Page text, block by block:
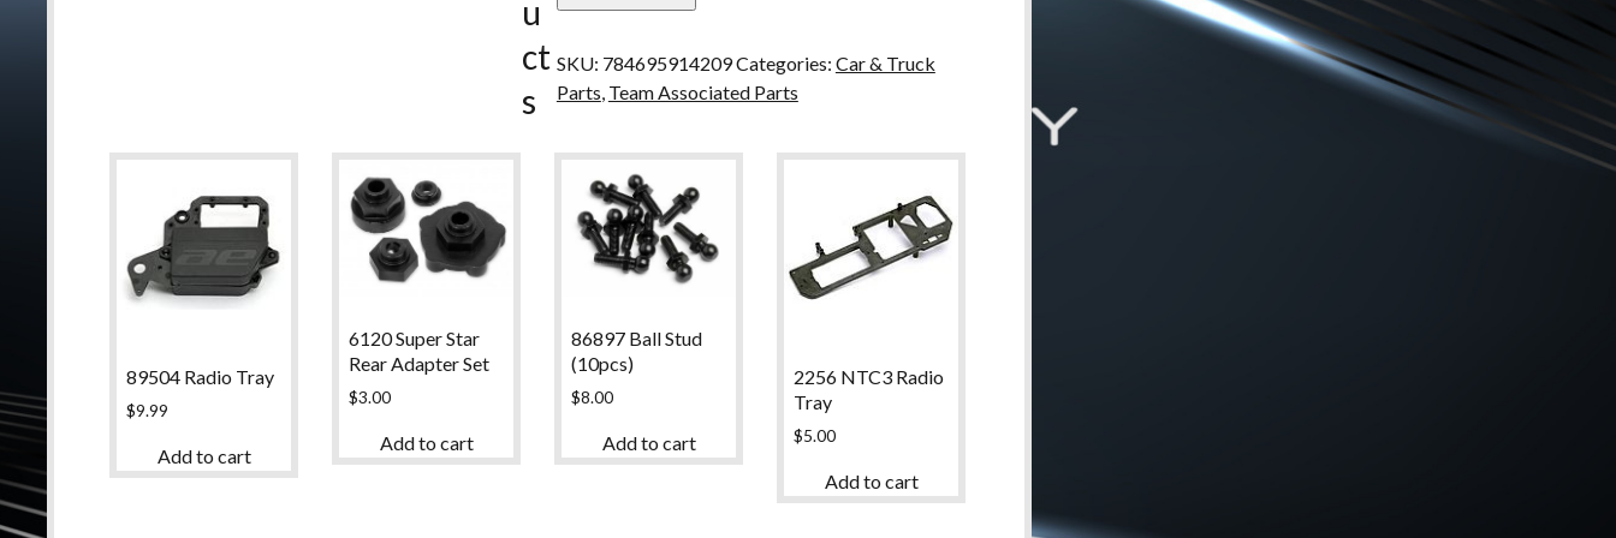
quantity
SKU: 784695914209Categories: Car & Truck
Parts, Team Associated Parts
u
ct
s
89504 Radio Tray
$9.99
Add to cart
6120 Super Star
Rear Adapter Set
$3.00
Add to cart
86897 Ball Stud
(10pcs)
$8.00
Add to cart
2256 NTC3 Radio
Tray
$5.00
Add to cart